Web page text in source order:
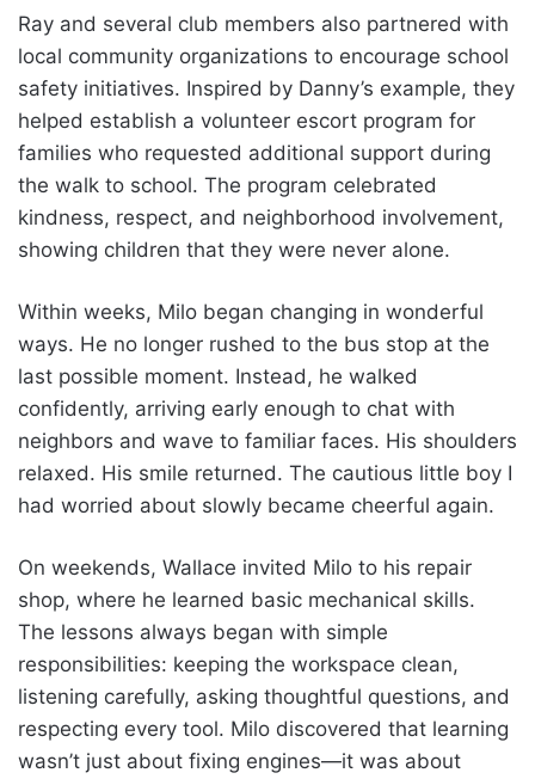
Ray and several club members also partnered with
local community organizations to encourage school
safety initiatives. Inspired by Danny’s example, they
helped establish a volunteer escort program for
families who requested additional support during
the walk to school. The program celebrated
kindness, respect, and neighborhood involvement,
showing children that they were never alone.
Within weeks, Milo began changing in wonderful
ways. He no longer rushed to the bus stop at the
last possible moment. Instead, he walked
confidently, arriving early enough to chat with
neighbors and wave to familiar faces. His shoulders
relaxed. His smile returned. The cautious little boy I
had worried about slowly became cheerful again.
On weekends, Wallace invited Milo to his repair
shop, where he learned basic mechanical skills.
The lessons always began with simple
responsibilities: keeping the workspace clean,
listening carefully, asking thoughtful questions, and
respecting every tool. Milo discovered that learning
wasn’t just about fixing engines—it was about